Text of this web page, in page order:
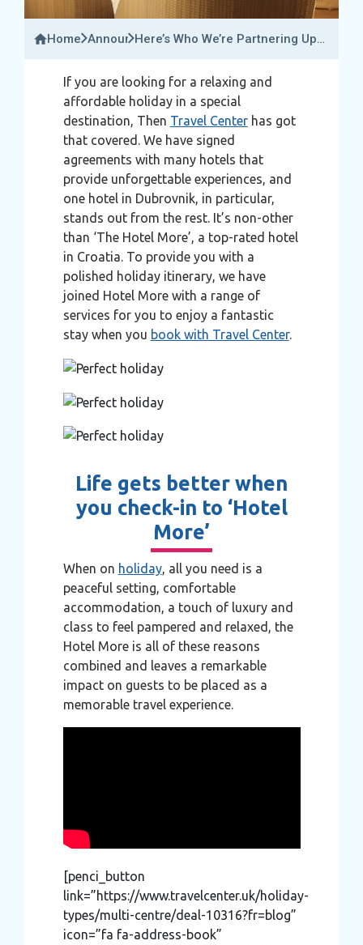
Home AnnouncementsHere’s Who We’re Partnering Up
If you are looking for a relaxing and
affordable holiday in a special
destination, Then Travel Centerhas got
that covered. We have signed
agreements with many hotels that
provide unforgettable experiences, and
one hotel in Dubrovnik, in particular,
stands out from the rest. It’s non-other
than ‘The Hotel More’, a top-rated hotel
in Croatia. To provide you with a
polished holiday itinerary, we have
joined Hotel More with a range of
services for you to enjoy a fantastic
stay when you book with Travel Center.
Life gets better when
you check-in to ‘Hotel
More’
When on holiday, all you need is a
peaceful setting, comfortable
accommodation, a touch of luxury and
class to feel pampered and relaxed, the
Hotel More is all of these reasons
combined and leaves a remarkable
impact on guests to be placed as a
memorable travel experience.
[penci_button
link=”https://www.travelcenter.uk/holiday-
types/multi-centre/deal-10316?fr=blog”
icon=”fa fa-address-book”